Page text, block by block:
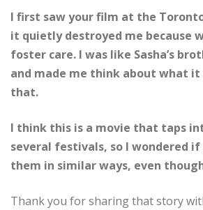
I first saw your film at the
it quietly destroyed me because
foster care. I was like Sasha’s
and made me think about what
that.
I think this is a movie that taps
several festivals, so I wondered
them in similar ways, even
Thank you for sharing that story